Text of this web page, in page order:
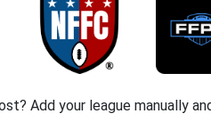
Add your league manually